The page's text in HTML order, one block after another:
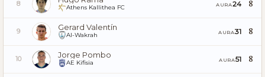
8 Athens Kallithea FC AURA24 8
9 Gerard Valentín
Al-Wakrah AURA31 8
10 Jorge Pombo
AE Kifisia AURA51 8